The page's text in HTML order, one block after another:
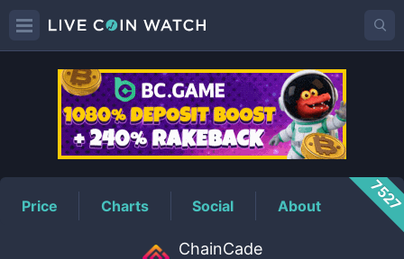
CHAINCADEPrice
Price Charts Social About
ChainCade